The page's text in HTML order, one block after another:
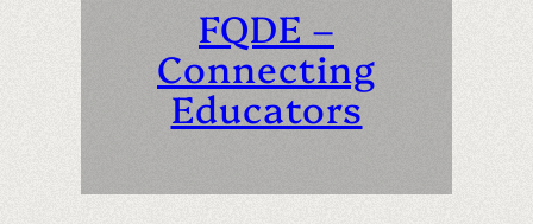
FQDE –
Connecting
Educators